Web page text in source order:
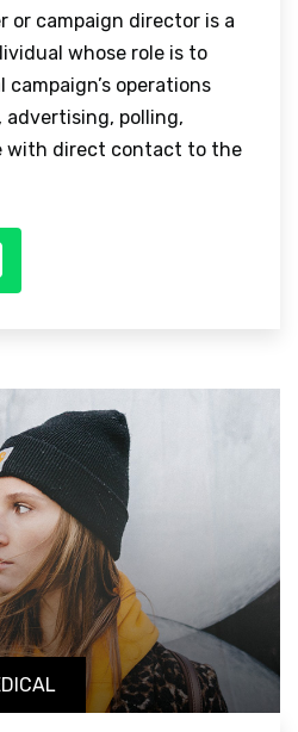
or campaign director is a
whose role is to
operations
polling,
with direct contact to the